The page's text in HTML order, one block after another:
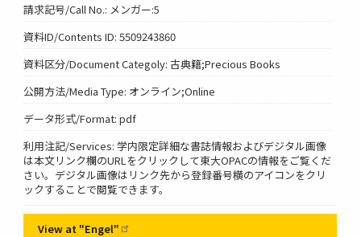
請求記号/Call No.: メンガー:5
資料ID/Contents ID: 5509243860
資料区分/Document Categoly: 古典籍;Precious Books
公開方法/Media Type: オンライン;Online
データ形式/Format: pdf
利用注記/Services: 学内限定詳細な書誌情報およびデジタル画像
は本文リンク欄のURLをクリックして東大OPACの情報をご覧くだ
さい。デジタル画像はリンク先から登録番号横のアイコンをクリ
ックすることで閲覧できます。
View at "Engel"